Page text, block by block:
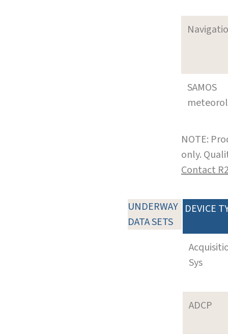
SAMOS
NOTE:
only.
Contact
UNDERWAY
DATA SETS
DEVICE
Sys
ADCP